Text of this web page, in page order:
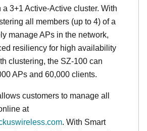
3+1 Active-Active cluster. With
all members (up to 4) of a
manage APs in the network,
resiliency for high availability
clustering, the SZ-100 can
APs and 60,000 clients.
customers to manage all
at
. With Smart